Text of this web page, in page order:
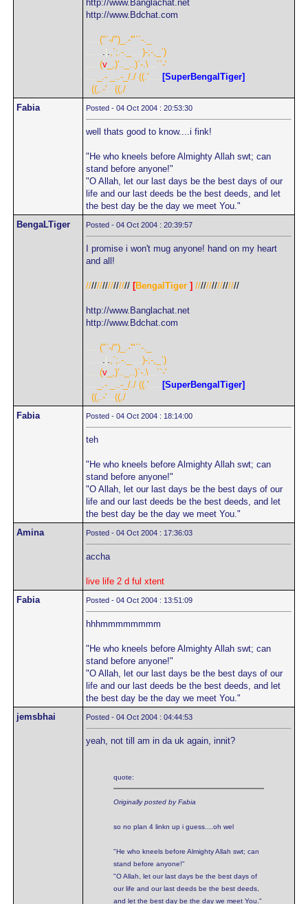
http://www.Banglachat.net
http://www.Bdchat.com
("`-/")_.-'"``-._
. .,`;.-._
)-;-,_`)
(v _,)'.._..)`-.\
``-'
_.- _..-_/./ ((.'
[SuperBengalTiger]
((,.-'
((,/
Fabia
Posted - 04 Oct 2004 : 20:53:30
well thats good to know....i fink!
"He who kneels before Almighty Allah swt; can
stand before anyone!"
"O Allah, let our last days be the best days of our
life and our last deeds be the best deeds, and let
the best day be the day we meet You."
BengaLTiger
Posted - 04 Oct 2004 : 20:39:57
I promise i won't mug anyone! hand on my heart
and all!
//////////////// [BengalTiger ] ////////////////
http://www.Banglachat.net
http://www.Bdchat.com
("`-/")_.-'"``-._
. .,`;.-._
)-;-,_`)
(v _,)'.._..)`-.\
``-'
_.- _..-_/./ ((.'
[SuperBengalTiger]
((,.-'
((,/
Fabia
Posted - 04 Oct 2004 : 18:14:00
teh
"He who kneels before Almighty Allah swt; can
stand before anyone!"
"O Allah, let our last days be the best days of our
life and our last deeds be the best deeds, and let
the best day be the day we meet You."
Amina
Posted - 04 Oct 2004 : 17:36:03
accha
live life 2 d ful xtent
Fabia
Posted - 04 Oct 2004 : 13:51:09
hhhmmmmmmmm
"He who kneels before Almighty Allah swt; can
stand before anyone!"
"O Allah, let our last days be the best days of our
life and our last deeds be the best deeds, and let
the best day be the day we meet You."
jemsbhai
Posted - 04 Oct 2004 : 04:44:53
yeah, not till am in da uk again, innit?
quote:
Originally posted by Fabia
so no plan 4 linkn up i guess....oh wel
"He who kneels before Almighty Allah swt; can
stand before anyone!"
"O Allah, let our last days be the best days of
our life and our last deeds be the best deeds,
and let the best day be the day we meet You."